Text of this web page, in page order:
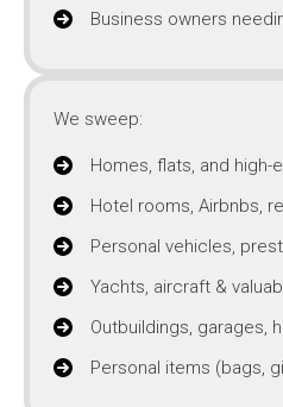
Business owners
We sweep:
Homes, flats, and high-
Hotel rooms, Airbnbs,
Personal vehicles,
Yachts, aircraft &
Outbuildings, garages,
Personal items (bags,